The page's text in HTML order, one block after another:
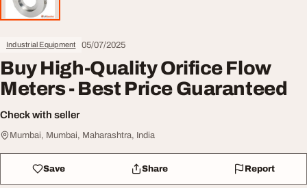
Industrial Equipment 05/07/2025
Buy High-Quality Orifice Flow
Meters - Best Price Guaranteed
Check with seller
Mumbai, Mumbai, Maharashtra, India
Save Share Report